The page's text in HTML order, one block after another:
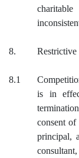
8. Restrictive
8.1
is in
consent
principal,